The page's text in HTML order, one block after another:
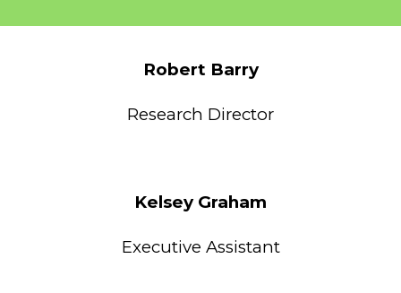
Robert Barry
Research Director
Kelsey Graham
Executive Assistant